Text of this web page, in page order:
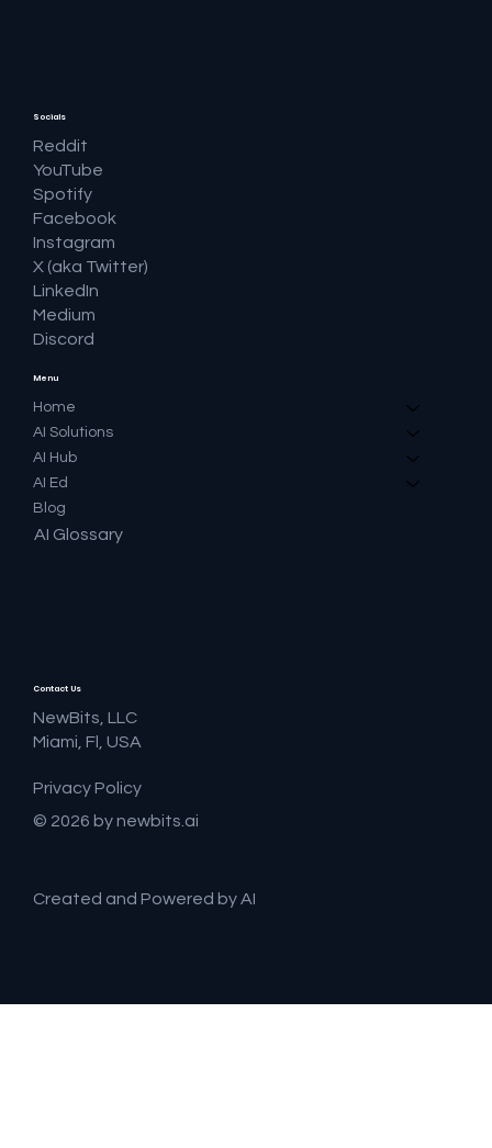
Menu
Home
AI Solutions
AI Hub
AI Ed
Blog
AI Glossary
Socials
Reddit
YouTube
Spotify
Facebook
Instagram
X (aka Twitter)
LinkedIn
Medium
Discord
Contact Us
NewBits, LLC
Miami, Fl, USA
Privacy Policy
© 2026 by newbits.ai
Created and Powered by AI